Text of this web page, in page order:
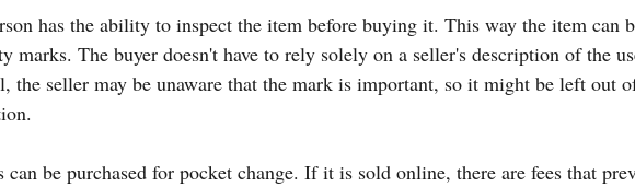
has the ability to inspect the item before buying it. This way the item can
marks. The buyer doesn't have to rely solely on a seller's description of the
the seller may be unaware that the mark is important, so it might be left out
can be purchased for pocket change. If it is sold online, there are fees that